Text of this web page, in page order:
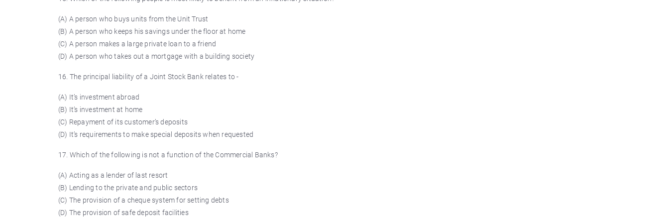
(A) A person who buys units from the Unit Trust
(B) A person who keeps his savings under the floor at home
(C) A person makes a large private loan to a friend
(D) A person who takes out a mortgage with a building society
16. The principal liability of a Joint Stock Bank relates to -
(A) It’s investment abroad
(B) It’s investment at home
(C) Repayment of its customer’s deposits
(D) It’s requirements to make special deposits when requested
17. Which of the following is not a function of the Commercial Banks?
(A) Acting as a lender of last resort
(B) Lending to the private and public sectors
(C) The provision of a cheque system for setting debts
(D) The provision of safe deposit facilities